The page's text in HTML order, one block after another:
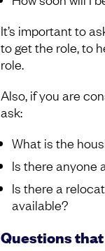
It’s important to
to get the role, to
role.
Also, if you are
ask:
What is the
Is there anyone
Is there a
available?
Questions